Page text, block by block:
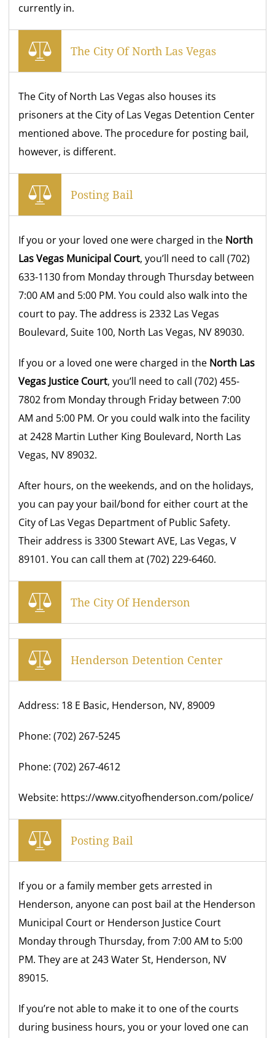
currently in.
The City Of North Las Vegas
The City of North Las Vegas also houses its
prisoners at the City of Las Vegas Detention Center
mentioned above. The procedure for posting bail,
however, is different.
Posting Bail
If you or your loved one were charged in the North
Las Vegas Municipal Court, you’ll need to call (702)
633-1130 from Monday through Thursday between
7:00 AM and 5:00 PM. You could also walk into the
court to pay. The address is 2332 Las Vegas
Boulevard, Suite 100, North Las Vegas, NV 89030.
If you or a loved one were charged in the North Las
Vegas Justice Court, you’ll need to call (702) 455-
7802 from Monday through Friday between 7:00
AM and 5:00 PM. Or you could walk into the facility
at 2428 Martin Luther King Boulevard, North Las
Vegas, NV 89032.
After hours, on the weekends, and on the holidays,
you can pay your bail/bond for either court at the
City of Las Vegas Department of Public Safety.
Their address is 3300 Stewart AVE, Las Vegas, V
89101. You can call them at (702) 229-6460.
The City Of Henderson
Henderson Detention Center
Address: 18 E Basic, Henderson, NV, 89009
Phone: (702) 267-5245
Phone: (702) 267-4612
Website: https://www.cityofhenderson.com/police/
Posting Bail
If you or a family member gets arrested in
Henderson, anyone can post bail at the Henderson
Municipal Court or Henderson Justice Court
Monday through Thursday, from 7:00 AM to 5:00
PM. They are at 243 Water St, Henderson, NV
89015.
If you’re not able to make it to one of the courts
during business hours, you or your loved one can